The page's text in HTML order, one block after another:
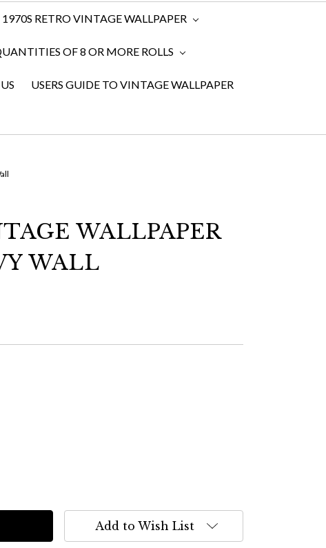
1970S RETRO VINTAGE WALLPAPER
OF 8 OR MORE ROLLS
USERS GUIDE TO VINTAGE WALLPAPER
WALLPAPER
WALL
Add to Wish List